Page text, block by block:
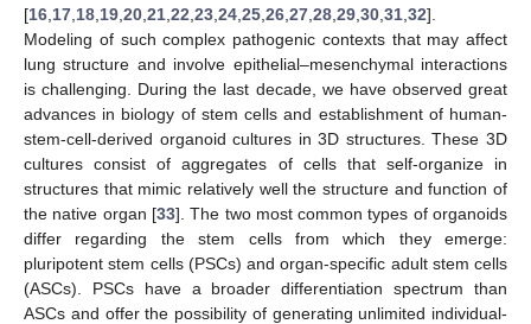
[16 17 18 19 20 21 22 23 24 25 26 27 28 29 30 31 32].
Modeling of such complex pathogenic contexts that may affect
lung structure and involve epithelial–mesenchymal interactions
is challenging. During the last decade, we have observed great
advances in biology of stem cells and establishment of human-
stem-cell-derived organoid cultures in 3D structures. These 3D
cultures consist of aggregates of cells that self-organize in
structures that mimic relatively well the structure and function of
the native organ [33]. The two most common types of organoids
differ regarding the stem cells from which they emerge:
pluripotent stem cells (PSCs) and organ-specific adult stem cells
(ASCs). PSCs have a broader differentiation spectrum than
ASCs and offer the possibility of generating unlimited individual-